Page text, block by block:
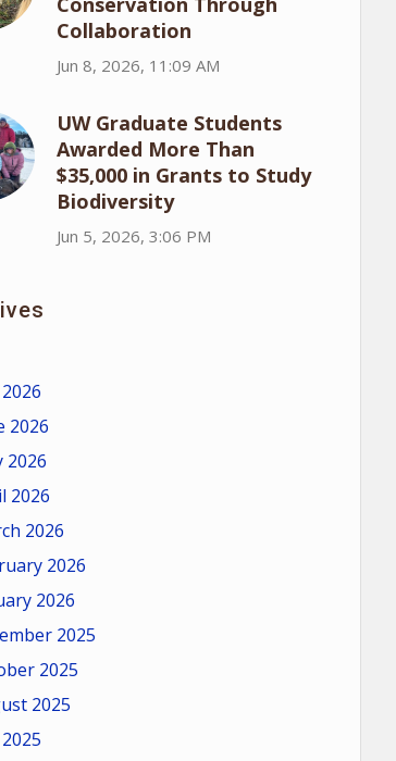
Collaboration
Jun 8, 2026, 11:09 AM
UW Graduate Students
Awarded More Than
$35,000 in Grants to Study
Biodiversity
Jun 5, 2026, 3:06 PM
2026
2026
2026
2026
2026
2026
2025
2025
2025